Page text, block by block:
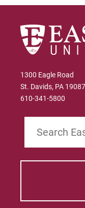
1300 Eagle Road
St. Davids, PA
610-341-5800